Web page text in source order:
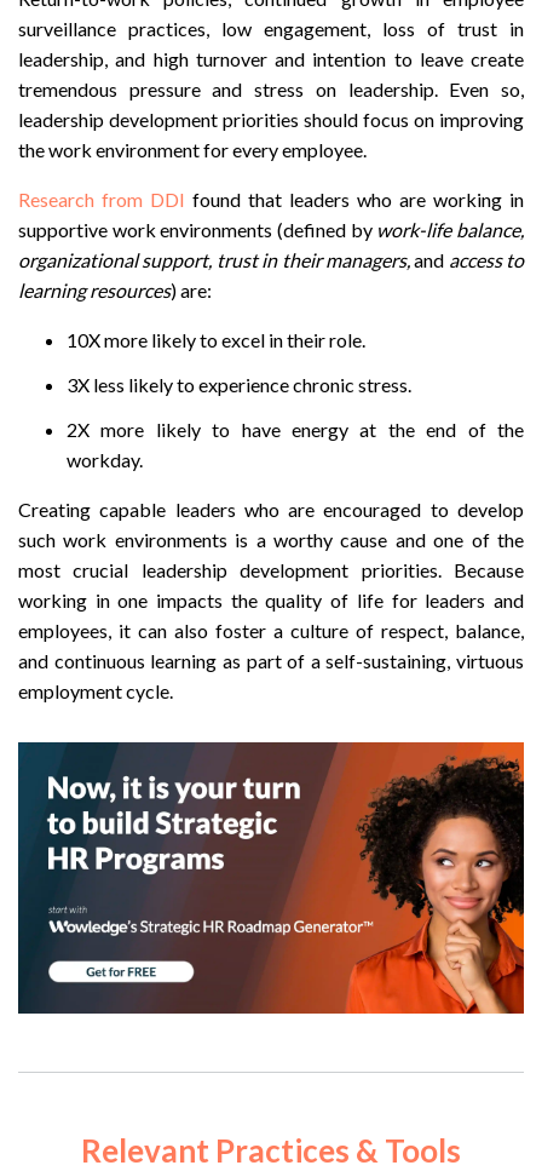
surveillance practices, low engagement, loss of trust in
leadership, and high turnover and intention to leave create
tremendous pressure and stress on leadership. Even so,
leadership development priorities should focus on improving
the work environment for every employee.
Research from DDI found that leaders who are working in
supportive work environments (defined by work-life balance,
organizational support, trust in their managers,and access to
learning resources) are:
10X more likely to excel in their role.
3X less likely to experience chronic stress.
2X more likely to have energy at the end of the
workday.
Creating capable leaders who are encouraged to develop
such work environments is a worthy cause and one of the
most crucial leadership development priorities. Because
working in one impacts the quality of life for leaders and
employees, it can also foster a culture of respect, balance,
and continuous learning as part of a self-sustaining, virtuous
employment cycle.
Relevant Practices & Tools